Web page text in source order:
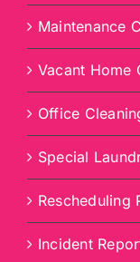
Maintenance
Vacant Home
Office
Special
Rescheduling
Incident